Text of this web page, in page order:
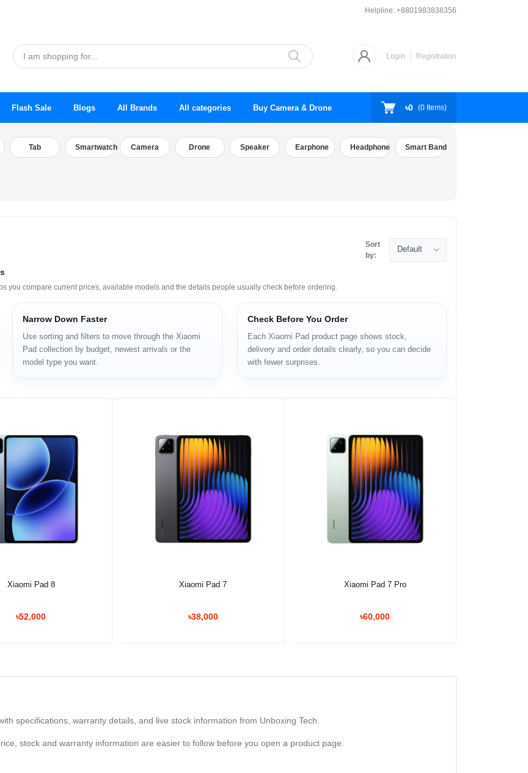
Helpline: +8801983838356
Login Registration
Flash Sale Blogs All Brands All categories Buy Camera & Drone ৳0 (0 Items)
Tab Smartwatch Camera Drone Speaker Earphone Headphone Smart Band
Sort
by:
Default
you compare current prices, available models and the details people usually check before ordering.
Narrow Down Faster
Use sorting and filters to move through the Xiaomi
Pad collection by budget, newest arrivals or the
model type you want.
Check Before You Order
Each Xiaomi Pad product page shows stock,
delivery and order details clearly, so you can decide
with fewer surprises.
Select Option
Xiaomi Pad 8
৳52,000
Select Option
Xiaomi Pad 7
৳38,000
Select Option
Xiaomi Pad 7 Pro
৳60,000
specifications, warranty details, and live stock information from Unboxing Tech.
stock and warranty information are easier to follow before you open a product page.